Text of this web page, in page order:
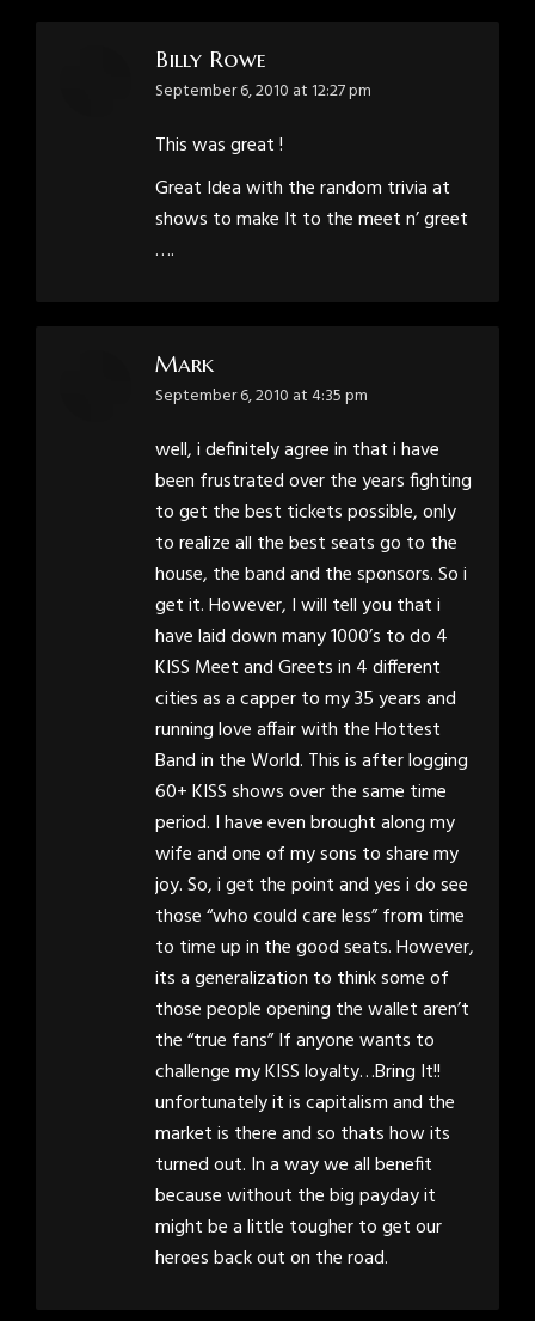
Billy Rowe
says:
September 6, 2010 at 12:27 pm
This was great !
Great Idea with the random trivia at
shows to make It to the meet n’ greet
….
Mark
says:
September 6, 2010 at 4:35 pm
well, i definitely agree in that i have
been frustrated over the years fighting
to get the best tickets possible, only
to realize all the best seats go to the
house, the band and the sponsors. So i
get it. However, I will tell you that i
have laid down many 1000’s to do 4
KISS Meet and Greets in 4 different
cities as a capper to my 35 years and
running love affair with the Hottest
Band in the World. This is after logging
60+ KISS shows over the same time
period. I have even brought along my
wife and one of my sons to share my
joy. So, i get the point and yes i do see
those “who could care less” from time
to time up in the good seats. However,
its a generalization to think some of
those people opening the wallet aren’t
the “true fans” If anyone wants to
challenge my KISS loyalty…Bring It!!
unfortunately it is capitalism and the
market is there and so thats how its
turned out. In a way we all benefit
because without the big payday it
might be a little tougher to get our
heroes back out on the road.